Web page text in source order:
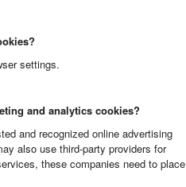
settings.
and analytics cookies?
and recognized online advertising
also use third-party providers for
these companies need to place